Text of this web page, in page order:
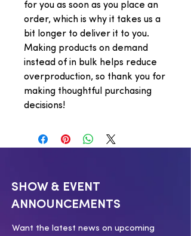
for you as soon as you place an
order, which is why it takes us a
bit longer to deliver it to you.
Making products on demand
instead of in bulk helps reduce
overproduction, so thank you for
making thoughtful purchasing
decisions!
SHOW & EVENT
ANNOUNCEMENTS
Want the latest news on upcoming